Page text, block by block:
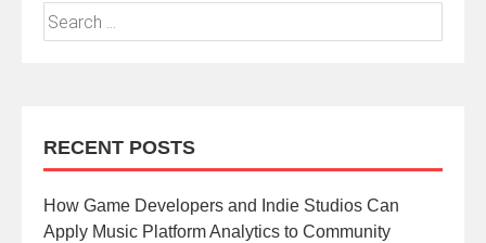
RECENT POSTS
How Game Developers and Indie Studios Can
Apply Music Platform Analytics to Community